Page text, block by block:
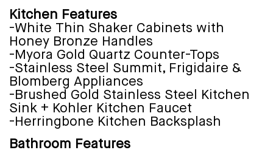
Kitchen Features
-White Thin Shaker Cabinets with
Honey Bronze Handles
-Myora Gold Quartz Counter-Tops
-Stainless Steel Summit, Frigidaire &
Blomberg Appliances
-Brushed Gold Stainless Steel Kitchen
Sink + Kohler Kitchen Faucet
-Herringbone Kitchen Backsplash
Bathroom Features